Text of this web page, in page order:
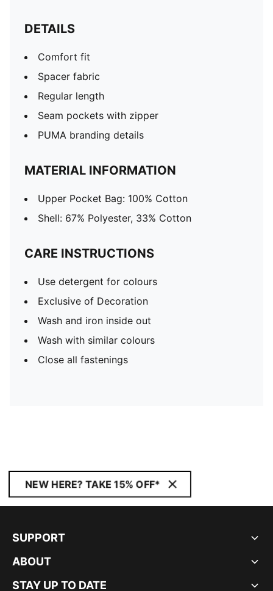
DETAILS
Comfort fit
Spacer fabric
Regular length
Seam pockets with zipper
PUMA branding details
MATERIAL INFORMATION
Upper Pocket Bag: 100% Cotton
Shell: 67% Polyester, 33% Cotton
CARE INSTRUCTIONS
Use detergent for colours
Exclusive of Decoration
Wash and iron inside out
Wash with similar colours
Close all fastenings
NEW HERE? TAKE 15% OFF*
SUPPORT
ABOUT
STAY UP TO DATE